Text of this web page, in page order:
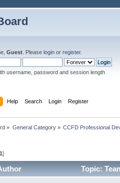
Guest . Pleaselogin orregister.
username, password and session length
Help Search Login Register
» General Category» CCFD Professional
1]
Topic: